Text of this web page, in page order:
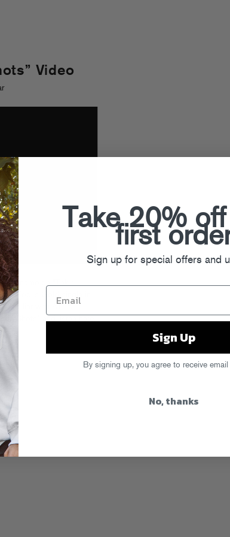
Video
his name on “Takin
Fool’s Gold single in
familiar with ATL’s
Shots” and listenhere.
Take 20%
first
Sign up for special offers and
Sign Up
By signing up, you agree to receive email
No, thanks